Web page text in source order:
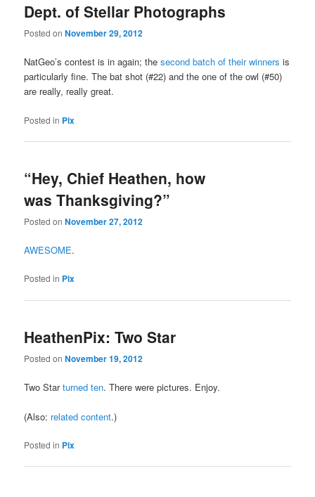
Dept. of Stellar Photographs
Posted onNovember 29, 2012
NatGeo’s contest is in again; thesecond batch of their winners is
particularly fine. The bat shot (#22) and the one of the owl (#50)
are really, really great.
Posted in Pix
“Hey, Chief Heathen, how
was Thanksgiving?”
Posted onNovember 27, 2012
AWESOME.
Posted in Pix
HeathenPix: Two Star
Posted onNovember 19, 2012
Two Starturned ten. There were pictures. Enjoy.
(Also: related content.)
Posted in Pix